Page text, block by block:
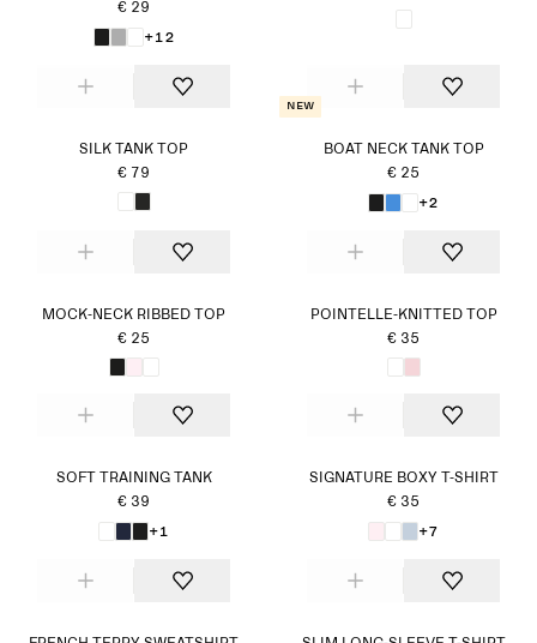
€ 29
+12
SILK TANK TOP
€ 79
New
BOAT NECK TANK TOP
€ 25
+2
MOCK-NECK RIBBED TOP
€ 25
POINTELLE-KNITTED TOP
€ 35
SOFT TRAINING TANK
€ 39
+1
SIGNATURE BOXY T-SHIRT
€ 35
+7